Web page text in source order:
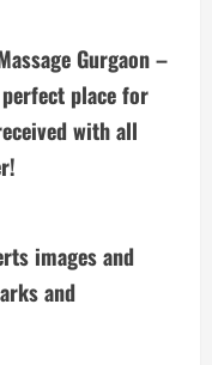
Gurgaon –
place for
with all
images and
and